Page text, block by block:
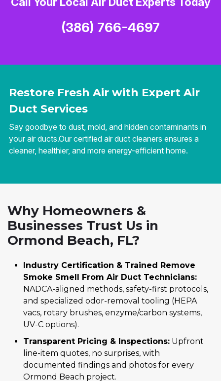
Restore Fresh Air with Expert Air
Duct Services
Say goodbye to dust, mold, and hidden contaminants in
your air ducts.Our certified air duct cleaners ensures a
cleaner, healthier, and more energy-efficient home.
(386) 766-4697
Why Homeowners &
Businesses Trust Us in
Ormond Beach, FL?
Industry Certification & Trained Remove
Smoke Smell From Air Duct Technicians:
NADCA-aligned methods, safety-first protocols,
and specialized odor-removal tooling (HEPA
vacs, rotary brushes, enzyme/carbon systems,
UV-C options).
Transparent Pricing & Inspections: Upfront
line-item quotes, no surprises, with
documented findings and photos for every
Ormond Beach project.